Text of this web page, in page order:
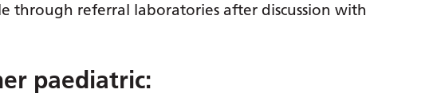
through referral laboratories after discussion with
paediatric: